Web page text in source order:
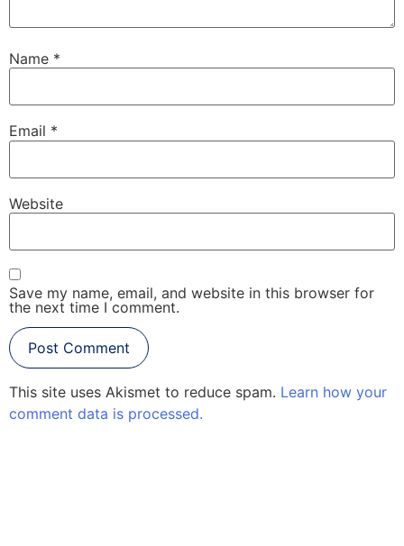
Name *
Email *
Website
Save my name, email, and website in this browser for
the next time I comment.
This site uses Akismet to reduce spam. Learn how your
comment data is processed.